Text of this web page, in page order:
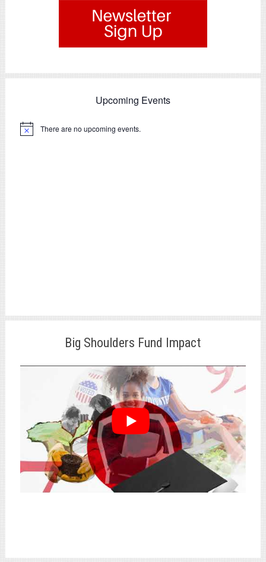
Upcoming Events
Notice There are no upcoming events.
Big Shoulders Fund Impact